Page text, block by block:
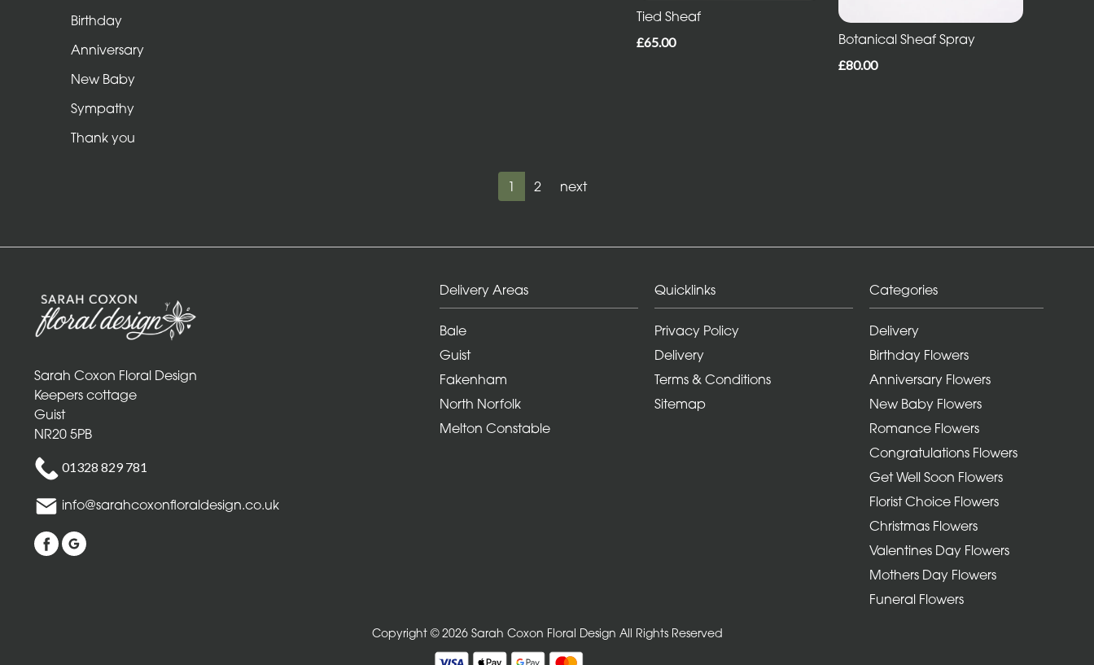
Birthday
Anniversary
New Baby
Sympathy
Thank you
Mothers
Day
Birthday
Anniversary
New
Baby
Sympathy
Thank
Tied Sheaf
£65.00 Botanical Sheaf Spray
£80.00
1 2 next
Sarah Coxon Floral Design
Keepers cottage
Guist
NR20 5PB
01328 829 781
info@sarahcoxonfloraldesign.co.uk
Delivery Areas
Bale
Guist
Fakenham
North Norfolk
Melton Constable
Quicklinks
Privacy Policy
Delivery
Terms & Conditions
Sitemap
Categories
Delivery
Birthday Flowers
Anniversary Flowers
New Baby Flowers
Romance Flowers
Congratulations Flowers
Get Well Soon Flowers
Florist Choice Flowers
Christmas Flowers
Valentines Day Flowers
Mothers Day Flowers
Funeral Flowers
Copyright © 2026 Sarah Coxon Floral Design All Rights Reserved